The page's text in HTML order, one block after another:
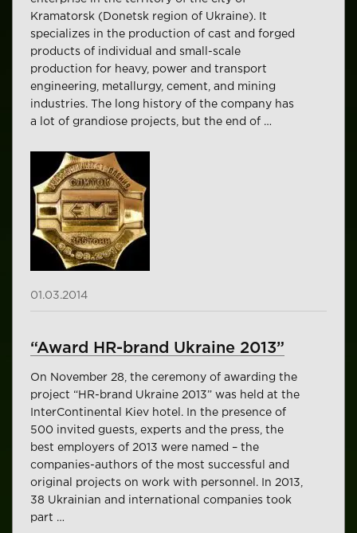
Kramatorsk (Donetsk region of Ukraine). It
specializes in the production of cast and forged
products of individual and small-scale
production for heavy, power and transport
engineering, metallurgy, cement, and mining
industries. The long history of the company has
a lot of grandiose projects, but the end of …
01.03.2014
“Award HR-brand Ukraine 2013”
On November 28, the ceremony of awarding the
project “HR-brand Ukraine 2013” was held at the
InterContinental Kiev hotel. In the presence of
500 invited guests, experts and the press, the
best employers of 2013 were named – the
companies-authors of the most successful and
original projects on work with personnel. In 2013,
38 Ukrainian and international companies took
part …